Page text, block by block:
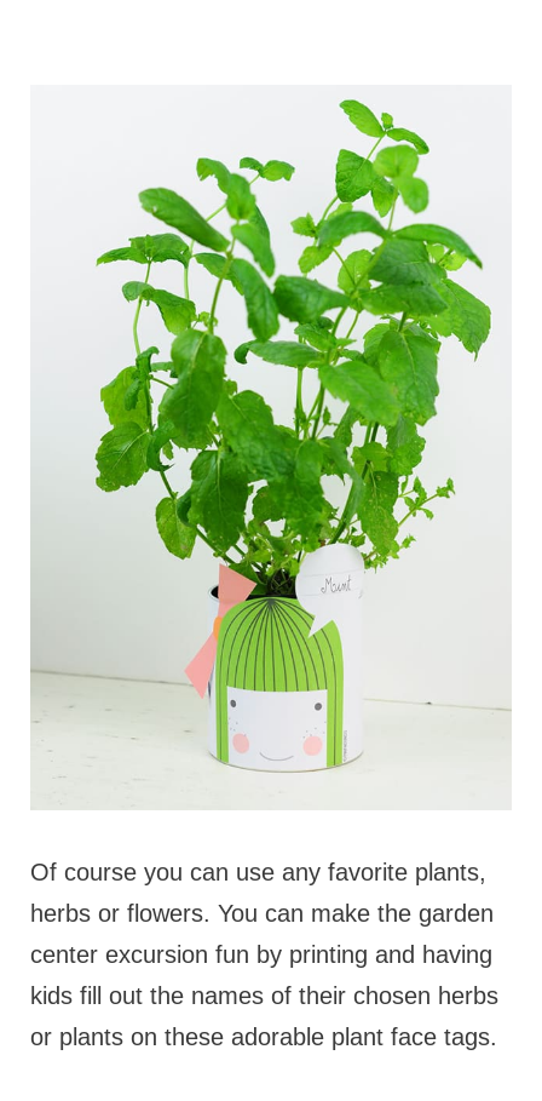
Of course you can use any favorite plants,
herbs or flowers. You can make the garden
center excursion fun by printing and having
kids fill out the names of their chosen herbs
or plants on these adorable plant face tags.